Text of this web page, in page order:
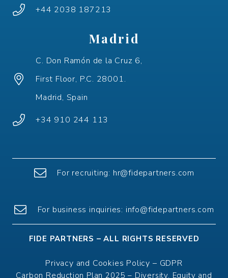
+44 2038 187213
Madrid
C. Don Ramón de la Cruz 6,
First Floor, P.C. 28001.
Madrid, Spain
+34 910 244 113
For recruiting: hr@fidepartners.com
For business inquiries: info@fidepartners.com
FIDE PARTNERS – ALL RIGHTS RESERVED
Privacy and Cookies Policy – GDPR
Carbon Reduction Plan 2025– Diversity, Equity and